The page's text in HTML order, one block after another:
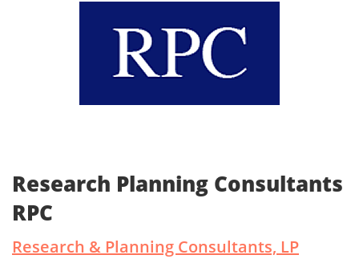
Research Planning Consultants
RPC
Research & Planning Consultants, LP